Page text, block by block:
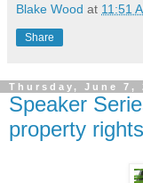
Blake Wood at 11:51
Share
Thursday, June 7,
Speaker
property